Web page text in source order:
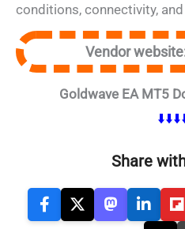
conditions, connectivity,
Vendor
Goldwave EA MT5
Share